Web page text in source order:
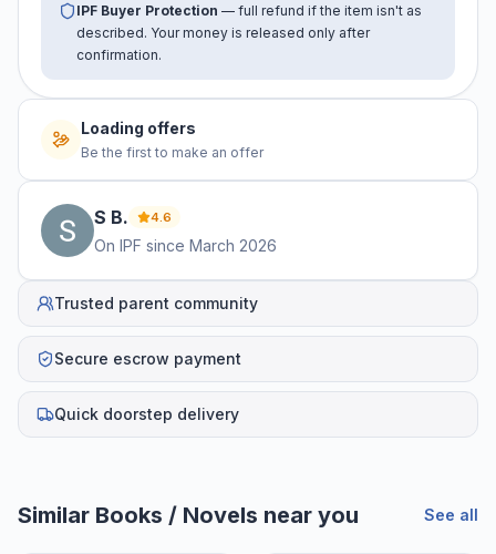
IPF Buyer Protection — full refund if the item isn't as
described. Your money is released only after
confirmation.
Loading offers
Be the first to make an offer
S B. 4.6
On IPF since March 2026
Trusted parent community
Secure escrow payment
Quick doorstep delivery
Similar Books / Novels near you See all